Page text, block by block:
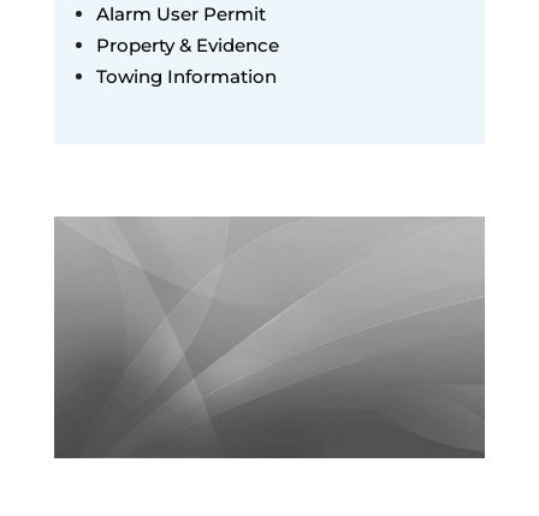
Alarm User Permit
Property & Evidence
Towing Information